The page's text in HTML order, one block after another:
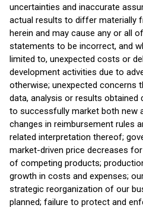
uncertainties and inaccurate
actual results to differ materially
herein and may cause any or all
statements to be incorrect, and
limited to, unexpected costs or
development activities due to
otherwise; unexpected concerns
data, analysis or results obtained
to successfully market both new
changes in reimbursement rules
related interpretation thereof;
market-driven price decreases
of competing products;
growth in costs and expenses;
strategic reorganization of our
planned; failure to protect and